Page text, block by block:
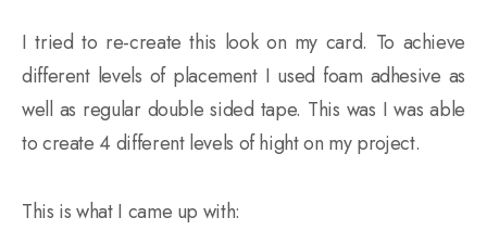
I tried to re-create this look on my card. To achieve
different levels of placement I used foam adhesive as
well as regular double sided tape. This was I was able
to create 4 different levels of hight on my project.
This is what I came up with: